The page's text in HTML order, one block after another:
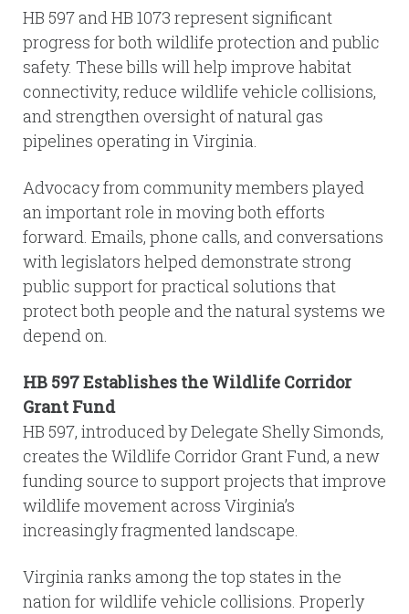
HB 597 and HB 1073 represent significant
progress for both wildlife protection and public
safety. These bills will help improve habitat
connectivity, reduce wildlife vehicle collisions,
and strengthen oversight of natural gas
pipelines operating in Virginia.
Advocacy from community members played
an important role in moving both efforts
forward. Emails, phone calls, and conversations
with legislators helped demonstrate strong
public support for practical solutions that
protect both people and the natural systems we
depend on.
HB 597 Establishes the Wildlife Corridor
Grant Fund
HB 597, introduced by Delegate Shelly Simonds,
creates the Wildlife Corridor Grant Fund, a new
funding source to support projects that improve
wildlife movement across Virginia’s
increasingly fragmented landscape.
Virginia ranks among the top states in the
nation for wildlife vehicle collisions. Properly